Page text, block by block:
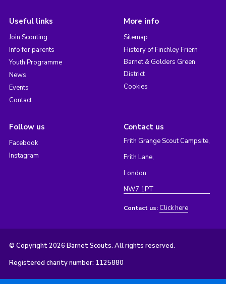
Useful links
Join Scouting
Info for parents
Youth Programme
News
Events
Contact
More info
Sitemap
History of Finchley Friern
Barnet & Golders Green
District
Cookies
Follow us
Facebook
Instagram
Contact us
Frith Grange Scout Campsite,
Frith Lane,
London
NW7 1PT
Contact us: Click here
© Copyright 2026 Barnet Scouts. All rights reserved.
Registered charity number: 1125880